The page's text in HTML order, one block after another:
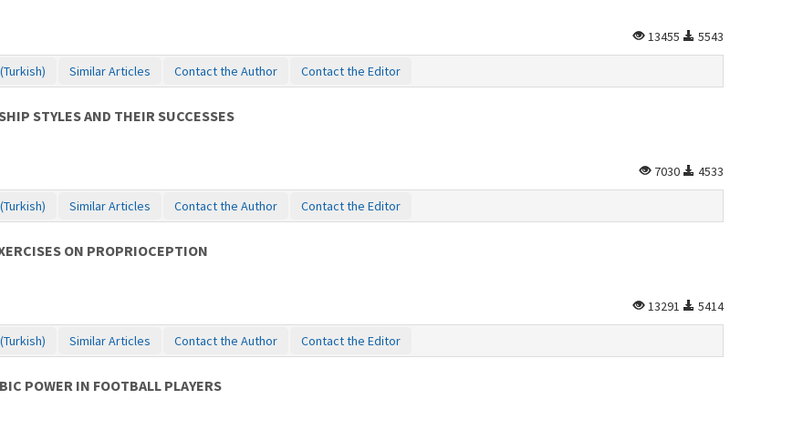
13455 5543
Similar Articles Contact the Author Contact the Editor
STYLES AND THEIR SUCCESSES
7030 4533
Similar Articles Contact the Author Contact the Editor
ON PROPRIOCEPTION
13291 5414
Similar Articles Contact the Author Contact the Editor
POWER IN FOOTBALL PLAYERS